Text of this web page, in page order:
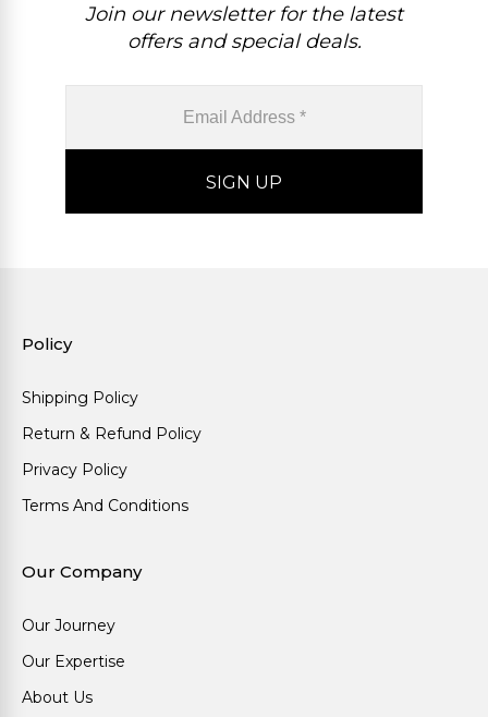
Join our newsletter for the latest
offers and special deals.
Policy
Shipping Policy
Return & Refund Policy
Privacy Policy
Terms And Conditions
Our Company
Our Journey
Our Expertise
About Us